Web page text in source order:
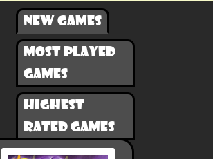
New games
Most played
games
Highest
rated games